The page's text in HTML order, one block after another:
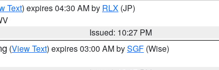
Text) expires 04:30 AM by RLX (JP)
Issued: 10:27 PM
(View Text) expires 03:00 AM bySGF (Wise)